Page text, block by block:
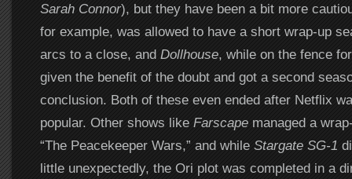
Sarah Connor), but they have been a bit more
for example, was allowed to have a short wrap-up
arcs to a close, and Dollhouse, while on the fence
given the benefit of the doubt and got a second
conclusion. Both of these even ended after Netflix
popular. Other shows like Farscapemanaged a
“The Peacekeeper Wars,” and while Stargate SG-1
little unexpectedly, the Ori plot was completed in a